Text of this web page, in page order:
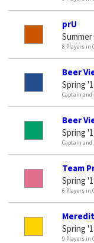
prU
8 Players in
Beer
Spring
Captain and
Beer
Spring
Captain and
Team
Spring
6 Players in
Spring
9 Players in